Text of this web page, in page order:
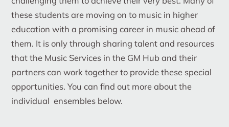
these students are moving on to music in higher
education with a promising career in music ahead of
them. It is only through sharing talent and resources
that the Music Services in the GM Hub and their
partners can work together to provide these special
opportunities. You can find out more about the
individual ensembles below.